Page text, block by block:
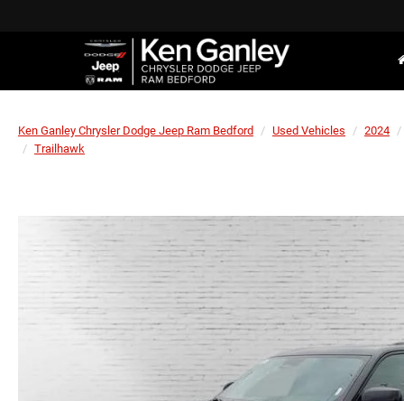
Ken Ganley Chrysler Dodge Jeep Ram Bedford Used Vehicles 2024
Trailhawk